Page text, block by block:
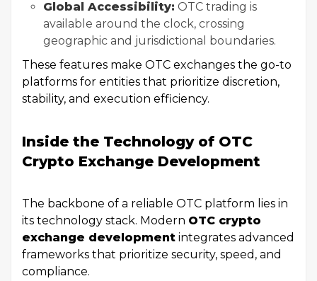
Global Accessibility: OTC trading is
available around the clock, crossing
geographic and jurisdictional boundaries.
These features make OTC exchanges the go-to
platforms for entities that prioritize discretion,
stability, and execution efficiency.
Inside the Technology of OTC
Crypto Exchange Development
The backbone of a reliable OTC platform lies in
its technology stack. Modern OTC crypto
exchange development integrates advanced
frameworks that prioritize security, speed, and
compliance.